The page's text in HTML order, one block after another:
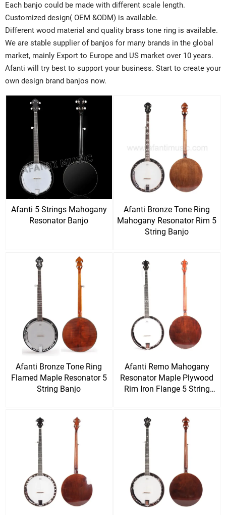
Each banjo could be made with different scale length.
Customized design( OEM &ODM) is available.
Different wood material and quality brass tone ring is available.
We are stable supplier of banjos for many brands in the global
market, mainly Export to Europe and US market over 10 years.
Afanti will try best to support your business. Start to create your
own design brand banjos now.
Afanti 5 Strings Mahogany
Resonator Banjo
Afanti Bronze Tone Ring
Mahogany Resonator Rim 5
String Banjo
Afanti Bronze Tone Ring
Flamed Maple Resonator 5
String Banjo
Afanti Remo Mahogany
Resonator Maple Plywood
Rim Iron Flange 5 String